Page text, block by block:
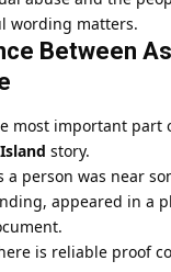
wording matters.
Between
most important part
story.
a person was near
appeared in a
is reliable proof